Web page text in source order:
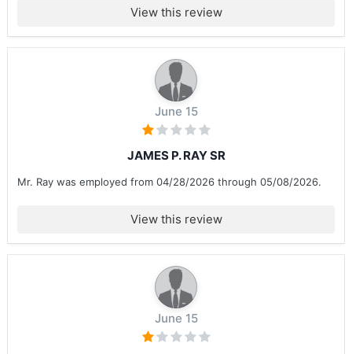
View this review
June 15
JAMES P. RAY SR
Mr. Ray was employed from 04/28/2026 through 05/08/2026.
View this review
June 15